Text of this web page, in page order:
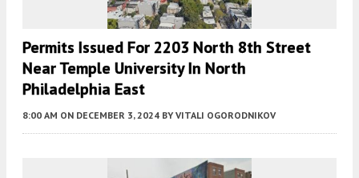
Permits Issued For 2203 North 8th Street
Near Temple University In North
Philadelphia East
8:00 AM ON DECEMBER 3, 2024 BY VITALI OGORODNIKOV